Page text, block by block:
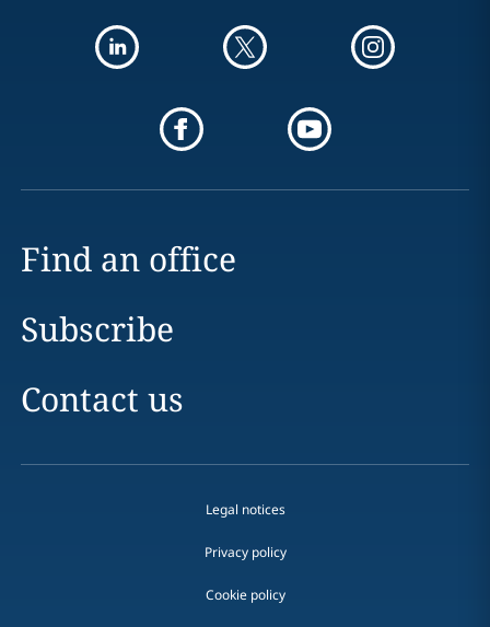
Find an office
Subscribe
Contact us
Legal notices
Privacy policy
Cookie policy